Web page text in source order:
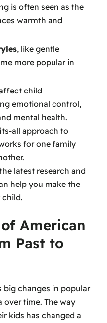
is often seen as the
warmth and
, like gentle
more popular in
child
emotional control,
mental health.
all approach to
for one family
latest research and
help you make the
child.
American
Past to
big changes in popular
over time. The way
kids has changed a